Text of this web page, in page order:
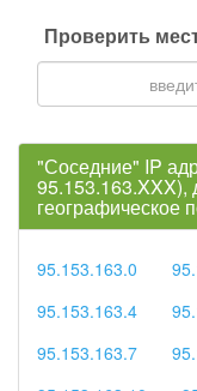
Проверить
"Соседние" IP
95.153.163.XXX),
географическое
95.153.163.0
95.153.163.4
95.153.163.7